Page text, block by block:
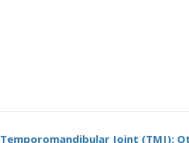
Temporomandibular Joint (TMJ):